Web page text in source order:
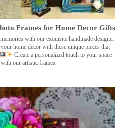
Frames for Home Decor Gifts
with our exquisite handmade designer
home decor with these unique pieces that
Create a personalized touch to your space
with our artistic frames.